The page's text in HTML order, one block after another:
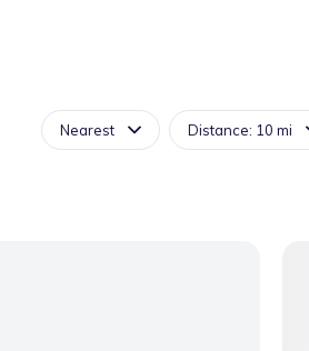
Nearest Distance: 10 mi